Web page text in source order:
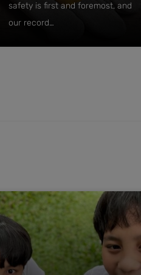
safety is first and foremost, and
our record…